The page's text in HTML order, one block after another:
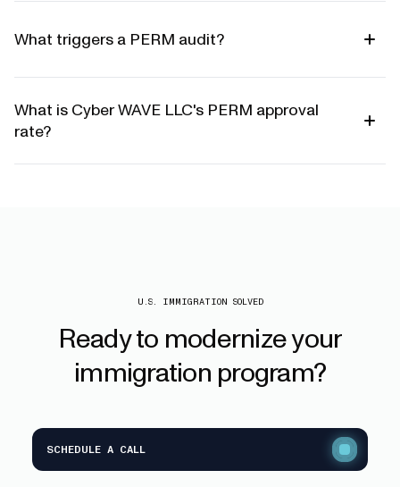
What triggers a PERM audit?
What is Cyber WAVE LLC's PERM approval
rate?
U.S. IMMIGRATION SOLVED
Readyto modernizeyour
immigration program?
SCHEDULE A CALL